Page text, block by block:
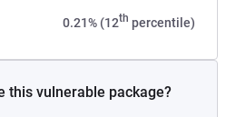
0.21% (12th percentile)
this vulnerable package?